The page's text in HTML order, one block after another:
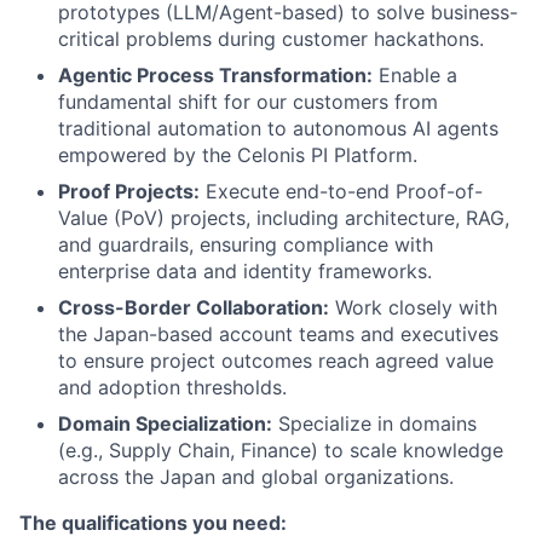
prototypes (LLM/Agent-based) to solve business-
critical problems during customer hackathons.
Agentic Process Transformation: Enable a
fundamental shift for our customers from
traditional automation to autonomous AI agents
empowered by the Celonis PI Platform.
Proof Projects: Execute end-to-end Proof-of-
Value (PoV) projects, including architecture, RAG,
and guardrails, ensuring compliance with
enterprise data and identity frameworks.
Cross-Border Collaboration: Work closely with
the Japan-based account teams and executives
to ensure project outcomes reach agreed value
and adoption thresholds.
Domain Specialization: Specialize in domains
(e.g., Supply Chain, Finance) to scale knowledge
across the Japan and global organizations.
The qualifications you need: